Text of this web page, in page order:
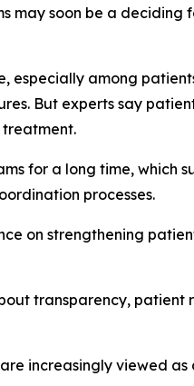
may soon be a
among
But experts say
for a long time, which
processes.
on strengthening
transparency, patient
increasingly viewed